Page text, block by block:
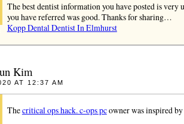
The best dentist information you have posted is very
you have referred was good. Thanks for sharing…
Kopp Dental Dentist In Elmhurst
Kim
AT 12:37 AM
Thecritical ops hack. c-ops pcowner was inspired